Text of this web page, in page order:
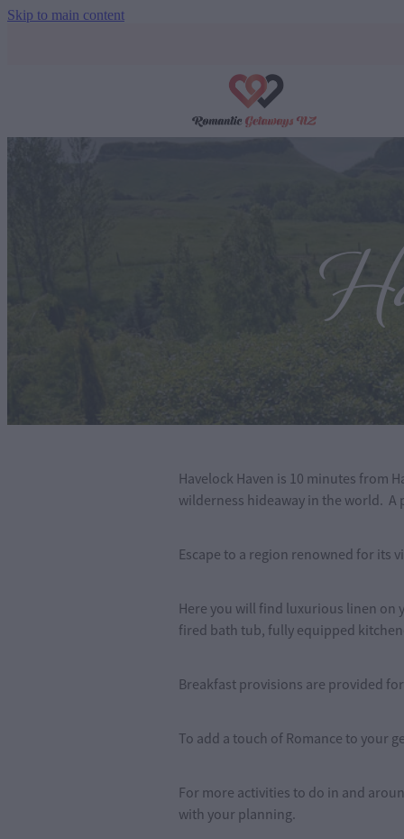
Skip to main content
Havelock Haven is 10 minutes from
wilderness hideaway in the world. A
Escape to a region renowned for its
Here you will find luxurious linen on
fired bath tub, fully equipped
Breakfast provisions are provided
To add a touch of Romance to your
For more activities to do in and
with your planning.